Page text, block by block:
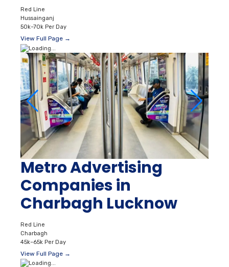
Red Line
Hussainganj
50k–70k Per Day
View Full Page →
Metro Advertising
Companies in
Charbagh Lucknow
Red Line
Charbagh
45k–65k Per Day
View Full Page →